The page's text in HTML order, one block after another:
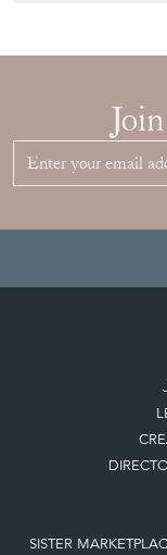
SISTER